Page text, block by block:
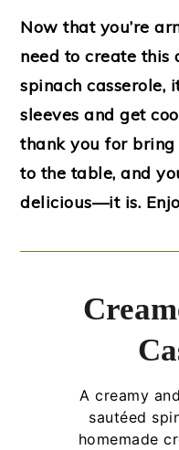
Now that you’re
need to create
spinach casserole,
sleeves and get
thank you for
to the table, and
delicious—it is.
A creamy
sautéed
homemade